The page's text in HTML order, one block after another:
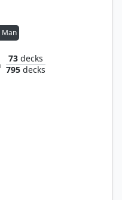
Man
73 decks
795 decks